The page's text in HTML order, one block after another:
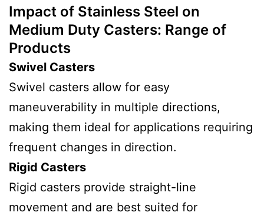
Impact of Stainless Steel on
Medium Duty Casters: Range of
Products
Swivel Casters
Swivel casters allow for easy
maneuverability in multiple directions,
making them ideal for applications requiring
frequent changes in direction.
Rigid Casters
Rigid casters provide straight-line
movement and are best suited for